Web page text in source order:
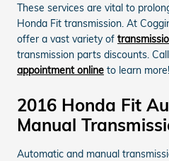
These services are vital to
Honda Fit transmission. At
offer a vast variety of
transmission parts discounts.
appointment online to learn more!
2016 Honda Fit
Manual
Automatic and manual